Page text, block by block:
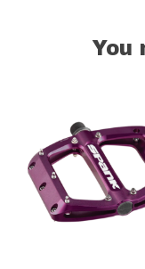
You